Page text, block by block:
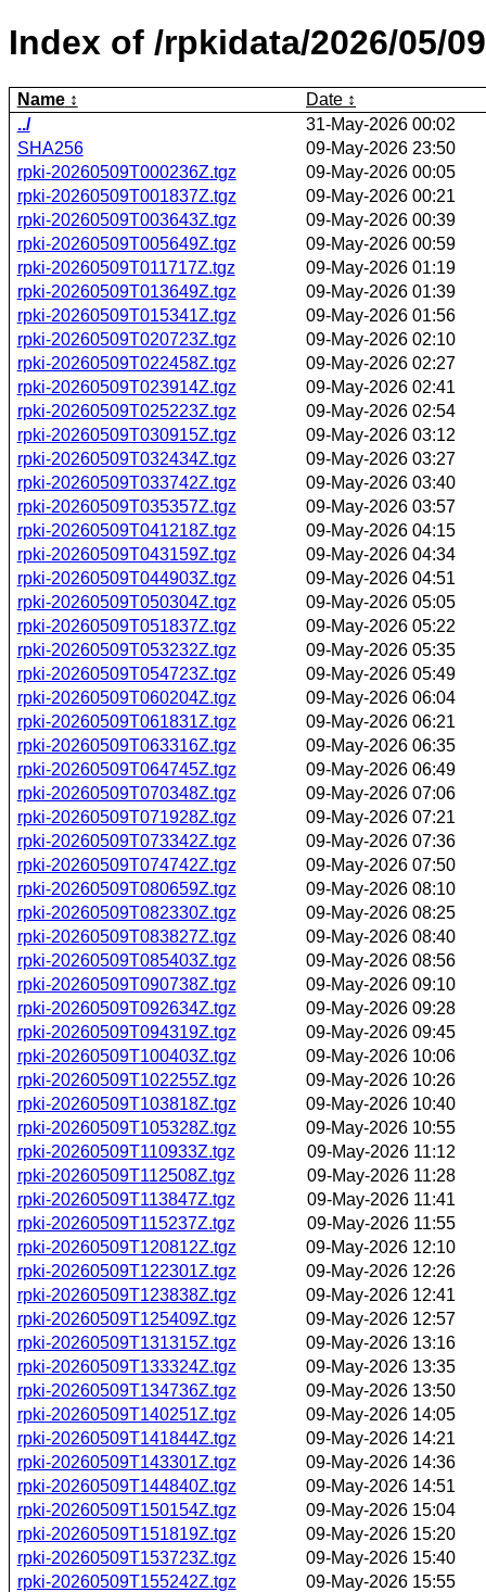
Index of /rpkidata/2026/05/
Name
Date
../
31-May-2026 00:02
SHA256
09-May-2026 23:50
rpki-20260509T000236Z.tgz
09-May-2026 00:05
rpki-20260509T001837Z.tgz
09-May-2026 00:21
rpki-20260509T003643Z.tgz
09-May-2026 00:39
rpki-20260509T005649Z.tgz
09-May-2026 00:59
rpki-20260509T011717Z.tgz
09-May-2026 01:19
rpki-20260509T013649Z.tgz
09-May-2026 01:39
rpki-20260509T015341Z.tgz
09-May-2026 01:56
rpki-20260509T020723Z.tgz
09-May-2026 02:10
rpki-20260509T022458Z.tgz
09-May-2026 02:27
rpki-20260509T023914Z.tgz
09-May-2026 02:41
rpki-20260509T025223Z.tgz
09-May-2026 02:54
rpki-20260509T030915Z.tgz
09-May-2026 03:12
rpki-20260509T032434Z.tgz
09-May-2026 03:27
rpki-20260509T033742Z.tgz
09-May-2026 03:40
rpki-20260509T035357Z.tgz
09-May-2026 03:57
rpki-20260509T041218Z.tgz
09-May-2026 04:15
rpki-20260509T043159Z.tgz
09-May-2026 04:34
rpki-20260509T044903Z.tgz
09-May-2026 04:51
rpki-20260509T050304Z.tgz
09-May-2026 05:05
rpki-20260509T051837Z.tgz
09-May-2026 05:22
rpki-20260509T053232Z.tgz
09-May-2026 05:35
rpki-20260509T054723Z.tgz
09-May-2026 05:49
rpki-20260509T060204Z.tgz
09-May-2026 06:04
rpki-20260509T061831Z.tgz
09-May-2026 06:21
rpki-20260509T063316Z.tgz
09-May-2026 06:35
rpki-20260509T064745Z.tgz
09-May-2026 06:49
rpki-20260509T070348Z.tgz
09-May-2026 07:06
rpki-20260509T071928Z.tgz
09-May-2026 07:21
rpki-20260509T073342Z.tgz
09-May-2026 07:36
rpki-20260509T074742Z.tgz
09-May-2026 07:50
rpki-20260509T080659Z.tgz
09-May-2026 08:10
rpki-20260509T082330Z.tgz
09-May-2026 08:25
rpki-20260509T083827Z.tgz
09-May-2026 08:40
rpki-20260509T085403Z.tgz
09-May-2026 08:56
rpki-20260509T090738Z.tgz
09-May-2026 09:10
rpki-20260509T092634Z.tgz
09-May-2026 09:28
rpki-20260509T094319Z.tgz
09-May-2026 09:45
rpki-20260509T100403Z.tgz
09-May-2026 10:06
rpki-20260509T102255Z.tgz
09-May-2026 10:26
rpki-20260509T103818Z.tgz
09-May-2026 10:40
rpki-20260509T105328Z.tgz
09-May-2026 10:55
rpki-20260509T110933Z.tgz
09-May-2026 11:12
rpki-20260509T112508Z.tgz
09-May-2026 11:28
rpki-20260509T113847Z.tgz
09-May-2026 11:41
rpki-20260509T115237Z.tgz
09-May-2026 11:55
rpki-20260509T120812Z.tgz
09-May-2026 12:10
rpki-20260509T122301Z.tgz
09-May-2026 12:26
rpki-20260509T123838Z.tgz
09-May-2026 12:41
rpki-20260509T125409Z.tgz
09-May-2026 12:57
rpki-20260509T131315Z.tgz
09-May-2026 13:16
rpki-20260509T133324Z.tgz
09-May-2026 13:35
rpki-20260509T134736Z.tgz
09-May-2026 13:50
rpki-20260509T140251Z.tgz
09-May-2026 14:05
rpki-20260509T141844Z.tgz
09-May-2026 14:21
rpki-20260509T143301Z.tgz
09-May-2026 14:36
rpki-20260509T144840Z.tgz
09-May-2026 14:51
rpki-20260509T150154Z.tgz
09-May-2026 15:04
rpki-20260509T151819Z.tgz
09-May-2026 15:20
rpki-20260509T153723Z.tgz
09-May-2026 15:40
rpki-20260509T155242Z.tgz
09-May-2026 15:55